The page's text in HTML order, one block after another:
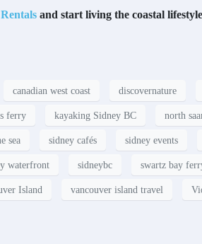
and start living the coastal
canadian west coast discovernature
ferry kayaking Sidney BC north
sea sidney cafés sidney events
waterfront sidneybc swartz bay
Island vancouver island travel